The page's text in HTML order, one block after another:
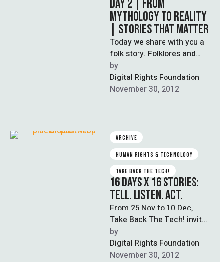
DAY 2 | FROM
MYTHOLOGY TO REALITY
| STORIES THAT MATTER
Today we share with you a
folk story. Folklores and
fairytales are the earliest
form of education,
embodying …
by
Digital Rights Foundation
November 30, 2012
ARCHIVE
HUMAN RIGHTS & TECHNOLOGY
TAKE BACK THE TECH!
16 DAYS X 16 STORIES:
TELL. LISTEN. ACT.
From 25 Nov to 10 Dec,
Take Back The Tech! invites
you to take one action per
day to …
by
Digital Rights Foundation
November 30, 2012